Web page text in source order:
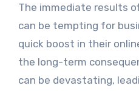
The immediate results
can be tempting for
quick boost in their
the long-term
can be devastating,